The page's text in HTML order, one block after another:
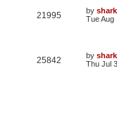
21995 by
Tue Aug
25842 by
Thu Jul